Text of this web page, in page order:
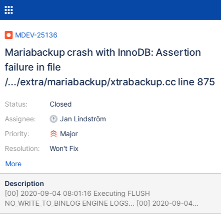
MDEV-25136
Mariabackup crash with InnoDB: Assertion
failure in file
/.../extra/mariabackup/xtrabackup.cc line 875
Status:
Assignee:
Priority:
Resolution:
Closed
Jan Lindström
Major
Won't Fix
More
Description
[00] 2020-09-04 08:01:16 Executing FLUSH
NO_WRITE_TO_BINLOG ENGINE LOGS... [00] 2020-09-04
08:01:16 The latest check point (for incremental):